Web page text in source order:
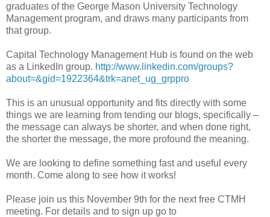
graduates of the George Mason University Technology
Management program, and draws many participants from
that group.
Capital Technology Management Hub is found on the web
as a LinkedIn group. http://www.linkedin.com/groups?
about=&gid=1922364&trk=anet_ug_grppro
This is an unusual opportunity and fits directly with some
things we are learning from tending our blogs, specifically –
the message can always be shorter, and when done right,
the shorter the message, the more profound the meaning.
We are looking to define something fast and useful every
month. Come along to see how it works!
Please join us this November 9th for the next free CTMH
meeting. For details and to sign up go to